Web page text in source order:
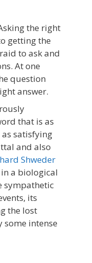
the right
getting the
to ask and
At one
question
answer.
that is as
satisfying
and also
Shweder
in a biological
sympathetic
its
the lost
some intense